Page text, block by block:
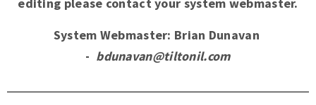
System Webmaster: Brian Dunavan
- bdunavan@tiltonil.com